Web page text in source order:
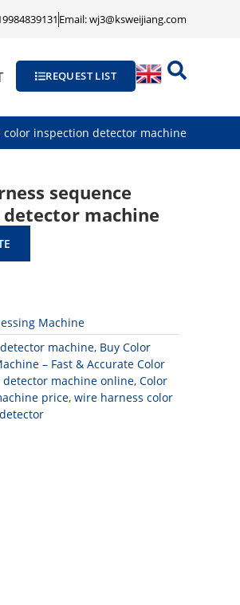
Email: wj3@ksweijiang.com
REQUEST LIST
color inspection detector machine
sequence
machine
Machine
machine, Buy Color
– Fast & Accurate Color
detector machine online, Color
price, wire harness color